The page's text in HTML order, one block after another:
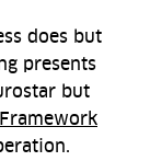
does but
presents
but